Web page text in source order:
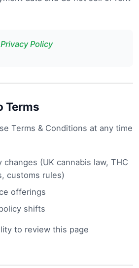
Privacy Policy
Terms
Terms & Conditions at any time
changes (UK cannabis law, THC
customs rules)
offerings
shifts
to review this page